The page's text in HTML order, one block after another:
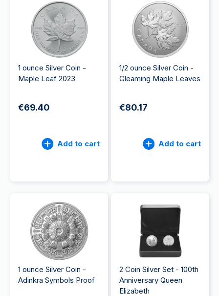
1 ounce Silver Coin -
Maple Leaf 2023
€69.40
Add to cart
1/2 ounce Silver Coin -
Gleaming Maple Leaves
€80.17
Add to cart
1 ounce Silver Coin -
Adinkra Symbols Proof
2 Coin Silver Set - 100th
Anniversary Queen
Elizabeth